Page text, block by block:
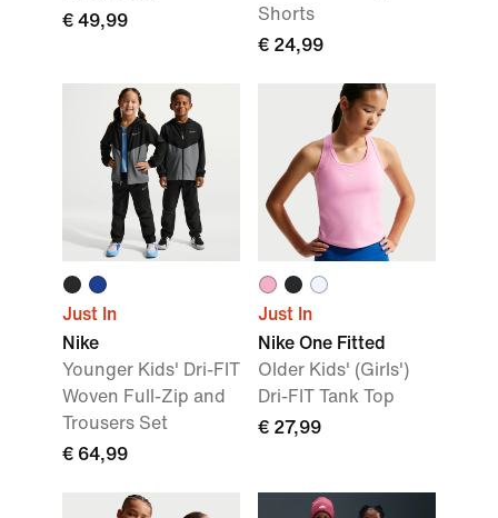
€ 49,99
Shorts
€ 24,99
Just In
Nike
Younger Kids' Dri-FIT
Woven Full-Zip and
Trousers Set
€ 64,99
Just In
Nike One Fitted
Older Kids' (Girls')
Dri-FIT Tank Top
€ 27,99